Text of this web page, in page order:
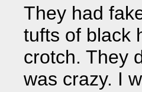
They had
tufts of black
crotch. They
was crazy. I